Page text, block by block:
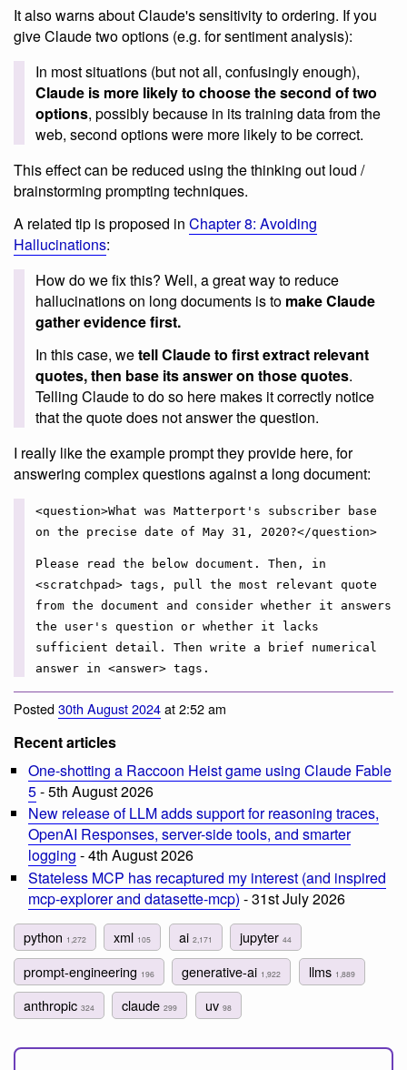
It also warns about Claude's sensitivity to ordering. If you
give Claude two options (e.g. for sentiment analysis):
In most situations (but not all, confusingly enough),
Claude is more likely to choose the second of two
options, possibly because in its training data from the
web, second options were more likely to be correct.
This effect can be reduced using the thinking out loud /
brainstorming prompting techniques.
A related tip is proposed in Chapter 8: Avoiding
Hallucinations:
How do we fix this? Well, a great way to reduce
hallucinations on long documents is to make Claude
gather evidence first.
In this case, wetell Claude to first extract relevant
quotes, then base its answer on those quotes.
Telling Claude to do so here makes it correctly notice
that the quote does not answer the question.
I really like the example prompt they provide here, for
answering complex questions against a long document:
<question>What was Matterport's subscriber base
on the precise date of May 31, 2020?</question>
Please read the below document. Then, in
<scratchpad> tags, pull the most relevant quote
from the document and consider whether it answers
the user's question or whether it lacks
sufficient detail. Then write a brief numerical
answer in <answer> tags.
Posted30th August 2024at 2:52 am
Recent articles
One-shotting a Raccoon Heist game using Claude Fable
5- 5th August 2026
New release of LLM adds support for reasoning traces,
OpenAI Responses, server-side tools, and smarter
logging - 4th August 2026
Stateless MCP has recaptured my interest (and inspired
mcp-explorer and datasette-mcp) - 31st July 2026
python 1,272 xml 105 ai 2,171 jupyter 44
prompt-engineering 196 generative-ai 1,922 llms 1,889
anthropic 324 claude299 uv 98